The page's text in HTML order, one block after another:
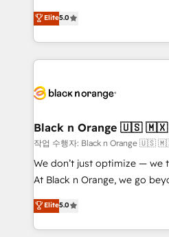
impact of your digital
detailed financial rationale
embark on a
business up for long-term
business. If not now, when?
DIGITALISIM, nous avons
réussite des entreprises
le marketing digital, et la
pourquoi, nos experts sont à
référencement, votre
projet HubSpot avec DIGITALISIM : 🧽
migration et intégration des
Développement des
métiers ⚙️ Configuration de la plateforme HubSpot
Book Process & Guidelines
Formations des utilisateurs
Elite5.0
Black n Orange 🇺🇸
작업 수행자: Black n Orange 🇺🇸
We don’t just optimize — we
At Black n Orange, we go
Marketing with our exclusive
BOOMS and BOOST.
combination that has driven
Elite5.0